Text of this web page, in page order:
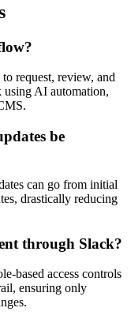
request, review, and
AI automation,
be
can go from initial
drastically reducing
through Slack?
based access controls
ensuring only